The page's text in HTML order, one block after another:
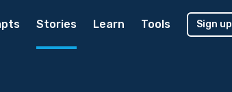
Stories Learn Tools Sign up